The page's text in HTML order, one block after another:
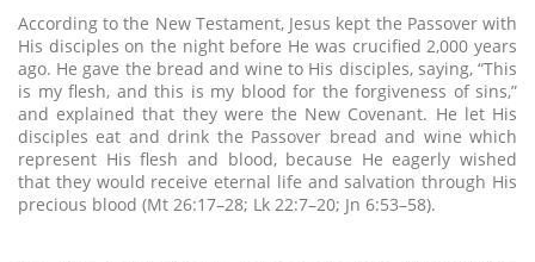
According to the New Testament, Jesus kept the Passover with
His disciples on the night before He was crucified 2,000 years
ago. He gave the bread and wine to His disciples, saying, “This
is my flesh, and this is my blood for the forgiveness of sins,”
and explained that they were the New Covenant. He let His
disciples eat and drink the Passover bread and wine which
represent His flesh and blood, because He eagerly wished
that they would receive eternal life and salvation through His
precious blood (Mt 26:17–28; Lk 22:7–20; Jn 6:53–58).